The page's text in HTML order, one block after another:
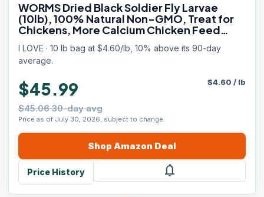
WORMS Dried Black Soldier Fly Larvae
(10lb), 100% Natural Non-GMO, Treat for
Chickens, More Calcium Chicken Feed
Than Mealworms
I LOVE · 10 lb bag at $4.60/lb, 10% above its 90-day
average.
$45.99
$45.06 30-day avg
Price as of July 30, 2026, subject to change.
$4.60 / lb
Shop Amazon Deal
Price History notifications